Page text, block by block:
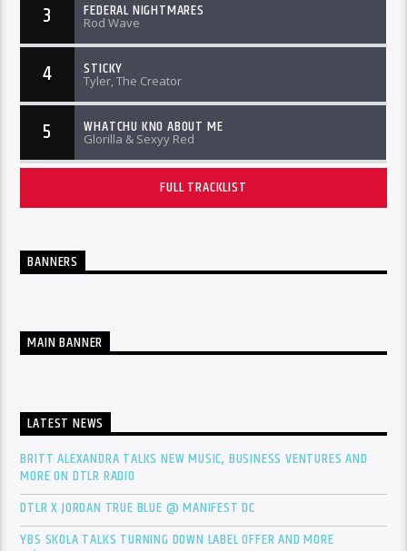
3 FEDERAL NIGHTMARES
Rod Wave
4 STICKY
Tyler, The Creator
5 WHATCHU KNO ABOUT ME
Glorilla & Sexyy Red
FULL TRACKLIST
BANNERS
MAIN BANNER
LATEST NEWS
BRITT ALEXANDRA TALKS NEW MUSIC, BUSINESS VENTURES AND
MORE ON DTLR RADIO
DTLR X JORDAN TRUE BLUE @ MANIFEST DC
YBS SKOLA TALKS TURNING DOWN LABEL OFFER AND MORE